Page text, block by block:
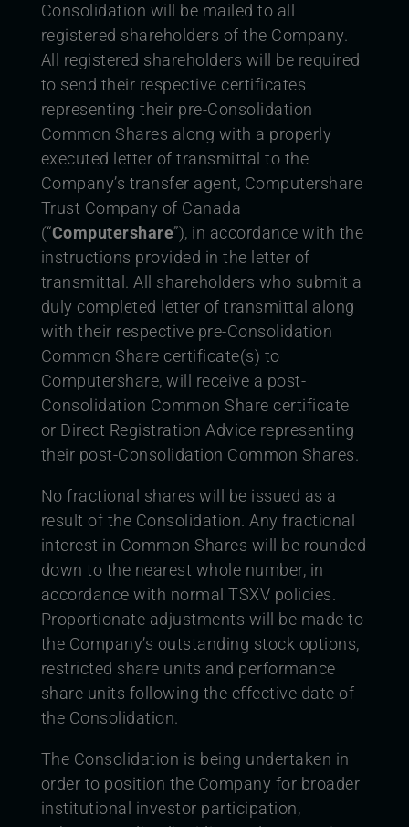
Consolidation will be mailed to all
registered shareholders of the Company.
All registered shareholders will be required
to send their respective certificates
representing their pre-Consolidation
Common Shares along with a properly
executed letter of transmittal to the
Company’s transfer agent, Computershare
Trust Company of Canada
(“Computershare”), in accordance with the
instructions provided in the letter of
transmittal. All shareholders who submit a
duly completed letter of transmittal along
with their respective pre-Consolidation
Common Share certificate(s) to
Computershare, will receive a post-
Consolidation Common Share certificate
or Direct Registration Advice representing
their post-Consolidation Common Shares.
No fractional shares will be issued as a
result of the Consolidation. Any fractional
interest in Common Shares will be rounded
down to the nearest whole number, in
accordance with normal TSXV policies.
Proportionate adjustments will be made to
the Company’s outstanding stock options,
restricted share units and performance
share units following the effective date of
the Consolidation.
The Consolidation is being undertaken in
order to position the Company for broader
institutional investor participation,